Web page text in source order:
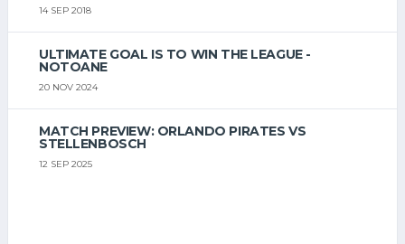
14 SEP 2018
ULTIMATE GOAL IS TO WIN THE LEAGUE -
NOTOANE
20 NOV 2024
MATCH PREVIEW: ORLANDO PIRATES VS
STELLENBOSCH
12 SEP 2025